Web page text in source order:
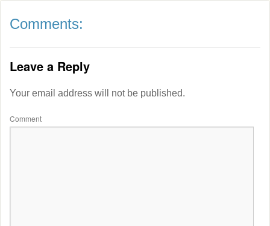
Comments:
Leave a Reply
Your email address will not be published.
Comment